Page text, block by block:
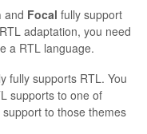
and Focal fully support
adaptation, you need
a RTL language.
fully supports RTL. You
supports to one of
to those themes